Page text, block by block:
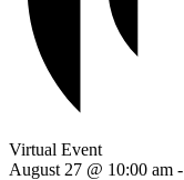
Virtual Event
August 27 @ 10:00 am -